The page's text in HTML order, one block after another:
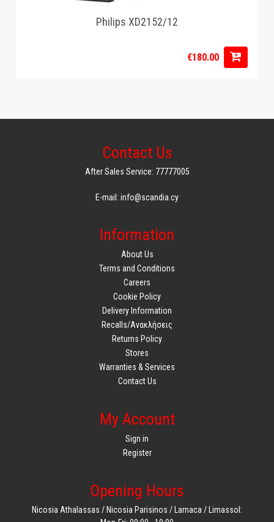
Philips XD2152/12
€180.00
Contact Us
After Sales Service: 77777005
E-mail: info@scandia.cy
Information
About Us
Terms and Conditions
Careers
Cookie Policy
Delivery Information
Recalls/Ανακλήσεις
Returns Policy
Stores
Warranties & Services
Contact Us
My Account
Sign in
Register
Opening Hours
Nicosia Athalassas / Nicosia Parisinos / Larnaca / Limassol: